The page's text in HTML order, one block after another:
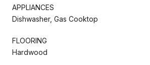
APPLIANCES
Dishwasher, Gas Cooktop
FLOORING
Hardwood